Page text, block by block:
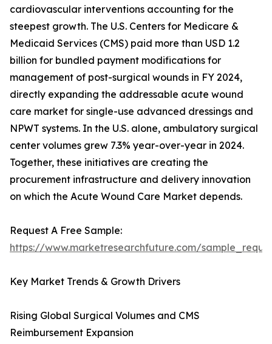
cardiovascular interventions accounting for the
steepest growth. The U.S. Centers for Medicare &
Medicaid Services (CMS) paid more than USD 1.2
billion for bundled payment modifications for
management of post-surgical wounds in FY 2024,
directly expanding the addressable acute wound
care market for single-use advanced dressings and
NPWT systems. In the U.S. alone, ambulatory surgical
center volumes grew 7.3% year-over-year in 2024.
Together, these initiatives are creating the
procurement infrastructure and delivery innovation
on which the Acute Wound Care Market depends.
Request A Free Sample:
https://www.marketresearchfuture.com/
Key Market Trends & Growth Drivers
Rising Global Surgical Volumes and CMS
Reimbursement Expansion